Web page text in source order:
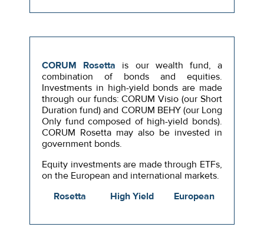
CORUM Rosetta is our wealth fund, a
combination of bonds and equities.
Investments in high-yield bonds are made
through our funds: CORUM Visio (our Short
Duration fund) and CORUM BEHY (our Long
Only fund composed of high-yield bonds).
CORUM Rosetta may also be invested in
government bonds.
Equity investments are made through ETFs,
on the European and international markets.
Rosetta High Yield European